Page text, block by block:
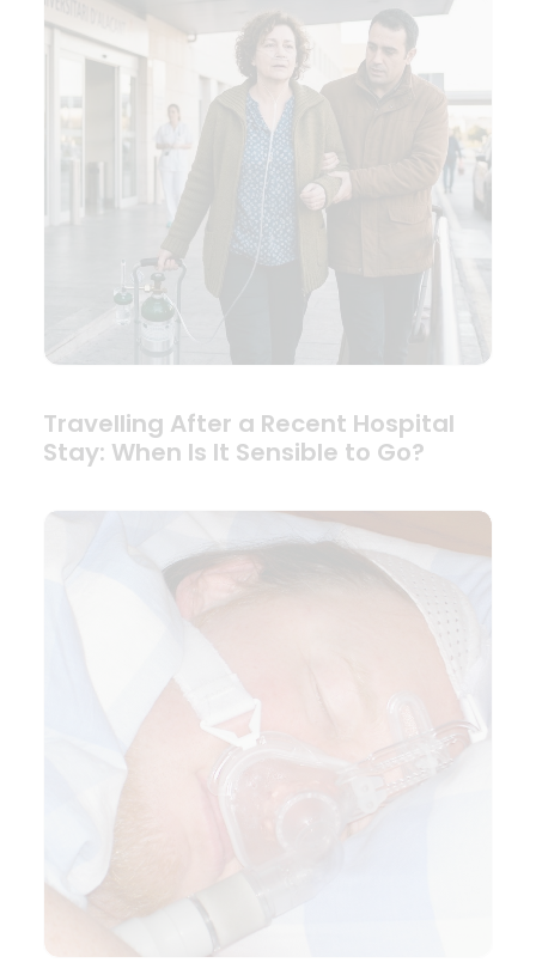
Travelling After a Recent Hospital
Stay: When Is It Sensible to Go?